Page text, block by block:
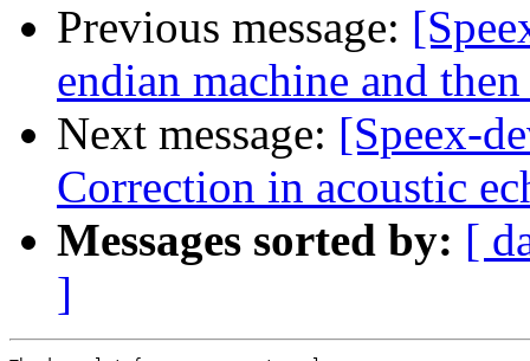
Previous message:
endian machine and
Next message: [Speex-
Correction in acoustic
Messages sorted by: [
]